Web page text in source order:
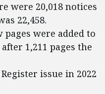
were 20,018 notices
22,458.
pages were added to
1,211 pages the
issue in 2022